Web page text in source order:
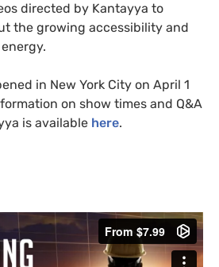
directed by Kantayya to
the growing accessibility and
in New York City on April 1
on show times and Q&A
is available here.